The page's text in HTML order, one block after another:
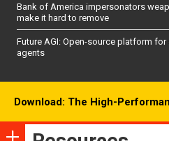
Bank of America impersonators
make it hard to remove
Future AGI: Open-source platform
agents
Download: The High-